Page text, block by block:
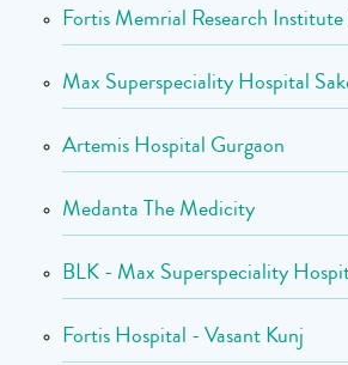
Fortis Memrial Research
Max Superspeciality Hospital
Artemis Hospital Gurgaon
Medanta The Medicity
BLK - Max Superspeciality
Fortis Hospital - Vasant Kunj